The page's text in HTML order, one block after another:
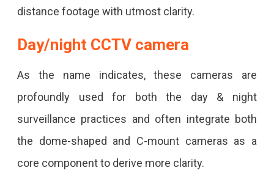
distance footage with utmost clarity.
Day/night CCTV camera
As the name indicates, these cameras are
profoundly used for both the day & night
surveillance practices and often integrate both
the dome-shaped and C-mount cameras as a
core component to derive more clarity.